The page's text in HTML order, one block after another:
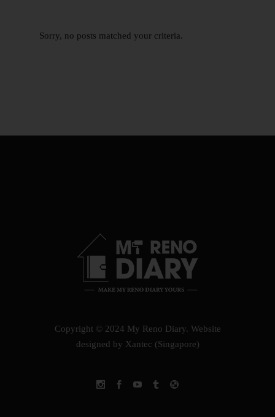
Sorry, no posts matched your criteria.
Copyright © 2024 My Reno Diary. Website
designed by Xantec (Singapore)